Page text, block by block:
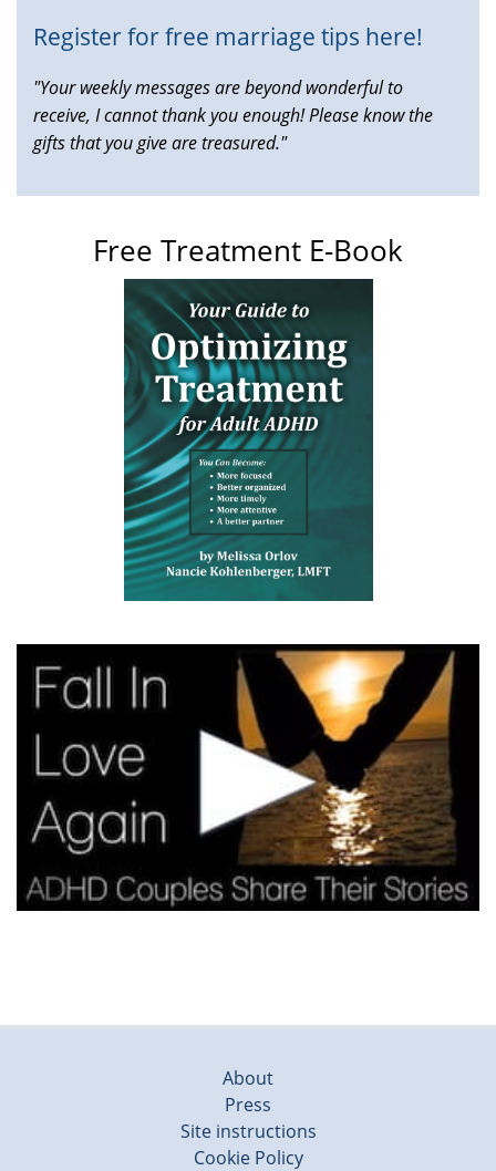
Register for free marriage tips here!
"Your weekly messages are beyond wonderful to
receive, I cannot thank you enough! Please know the
gifts that you give are treasured."
Free Treatment E-Book
About
Press
Site instructions
Cookie Policy